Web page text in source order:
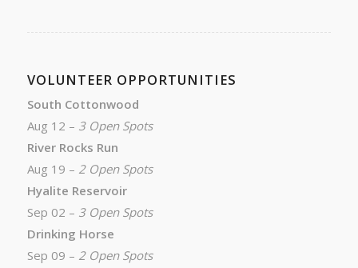
VOLUNTEER OPPORTUNITIES
South Cottonwood
Aug 12 – 3 Open Spots
River Rocks Run
Aug 19 – 2 Open Spots
Hyalite Reservoir
Sep 02 – 3 Open Spots
Drinking Horse
Sep 09 – 2 Open Spots